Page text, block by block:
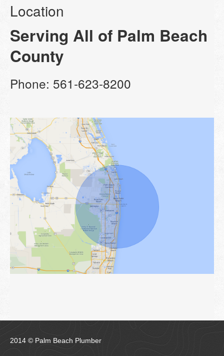
Location
Serving All of Palm Beach
County
Phone: 561-623-8200
2014 © Palm Beach Plumber